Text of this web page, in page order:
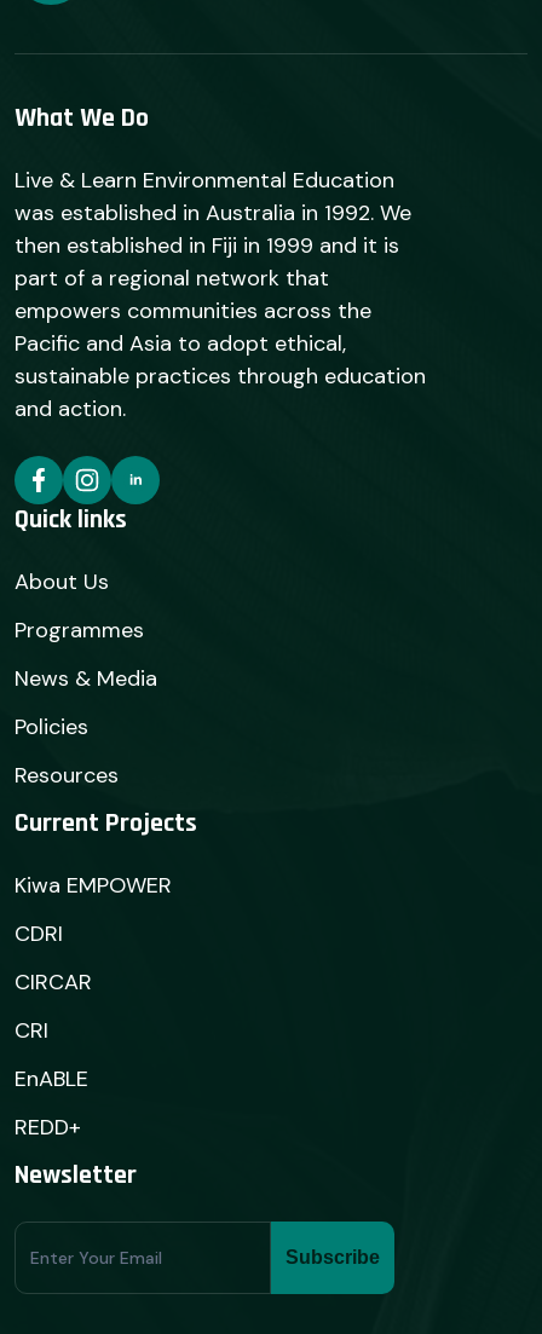
What We Do
Live & Learn Environmental Education
was established in Australia in 1992. We
then established in Fiji in 1999 and it is
part of a regional network that
empowers communities across the
Pacific and Asia to adopt ethical,
sustainable practices through education
and action.
Quick links
About Us
Programmes
News & Media
Policies
Resources
Current Projects
Kiwa EMPOWER
CDRI
CIRCAR
CRI
EnABLE
REDD+
Newsletter
Subscribe
Form
Subscribe